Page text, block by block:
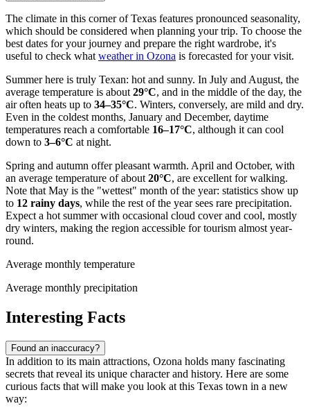
The climate in this corner of Texas features pronounced seasonality,
which should be considered when planning your trip. To choose the
best dates for your journey and prepare the right wardrobe, it's
useful to check what weather in Ozona is forecasted for your visit.
Summer here is truly Texan: hot and sunny. In July and August, the
average temperature is about 29°C, and in the middle of the day, the
air often heats up to 34–35°C. Winters, conversely, are mild and dry.
Even in the coldest months, January and December, daytime
temperatures reach a comfortable 16–17°C, although it can cool
down to 3–6°C at night.
Spring and autumn offer pleasant warmth. April and October, with
an average temperature of about 20°C, are excellent for walking.
Note that May is the "wettest" month of the year: statistics show up
to 12 rainy days, while the rest of the year sees rare precipitation.
Expect a hot summer with occasional cloud cover and cool, mostly
dry winters, making the region accessible for tourism almost year-
round.
Average monthly temperature
Average monthly precipitation
Interesting Facts
Found an inaccuracy?
In addition to its main attractions, Ozona holds many fascinating
secrets that reveal its unique character and history. Here are some
curious facts that will make you look at this Texas town in a new
way: